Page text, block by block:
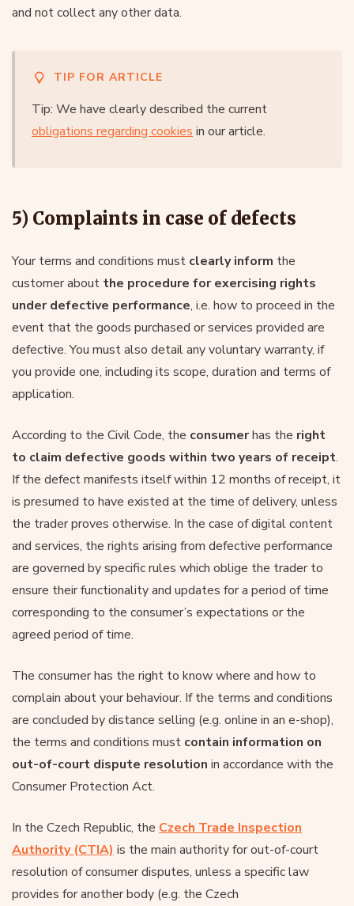
and not collect any other data.
TIP FOR ARTICLE
Tip: We have clearly described the current
obligations regarding cookies in our article.
5) Complaints in case of defects
Your terms and conditions must clearly inform the
customer about the procedure for exercising rights
under defective performance, i.e. how to proceed in the
event that the goods purchased or services provided are
defective. You must also detail any voluntary warranty, if
you provide one, including its scope, duration and terms of
application.
According to the Civil Code, the consumerhas the right
to claim defective goods within two years of receipt.
If the defect manifests itself within 12 months of receipt, it
is presumed to have existed at the time of delivery, unless
the trader proves otherwise. In the case of digital content
and services, the rights arising from defective performance
are governed by specific rules which oblige the trader to
ensure their functionality and updates for a period of time
corresponding to the consumer’s expectations or the
agreed period of time.
The consumer has the right to know where and how to
complain about your behaviour. If the terms and conditions
are concluded by distance selling (e.g. online in an e-shop),
the terms and conditions must contain information on
out-of-court dispute resolution in accordance with the
Consumer Protection Act.
In the Czech Republic, the Czech Trade Inspection
Authority (CTIA) is the main authority for out-of-court
resolution of consumer disputes, unless a specific law
provides for another body (e.g. the Czech